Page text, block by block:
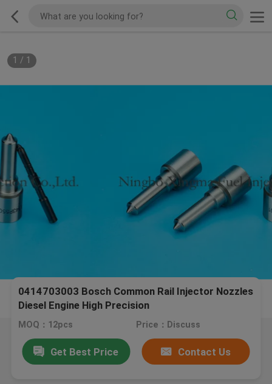
1 / 1
0414703003 Bosch Common Rail Injector Nozzles
Diesel Engine High Precision
MOQ：12pcs Price：Discuss
Get Best Price Contact Us